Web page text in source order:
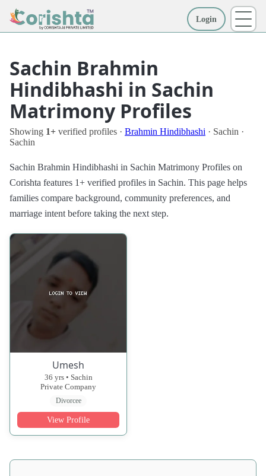
Login
Sachin Brahmin
Hindibhashi in Sachin
Matrimony Profiles
Showing 1+ verified profiles · Brahmin Hindibhashi · Sachin ·
Sachin
Sachin Brahmin Hindibhashi in Sachin Matrimony Profiles on
Corishta features 1+ verified profiles in Sachin. This page helps
families compare background, community preferences, and
marriage intent before taking the next step.
Umesh
36 yrs • Sachin
Private Company
Divorcee
View Profile